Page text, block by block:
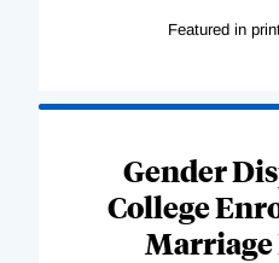
Featured in
Gender
College